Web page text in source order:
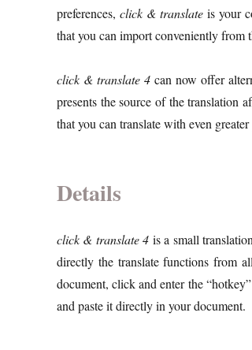
preferences,click & translate is your
that you can import conveniently from
click & translate 4 can now offer
presents the source of the translation
that you can translate with even
Details
click & translate 4 is a small
directly the translate functions from
document, click and enter the
and paste it directly in your document.